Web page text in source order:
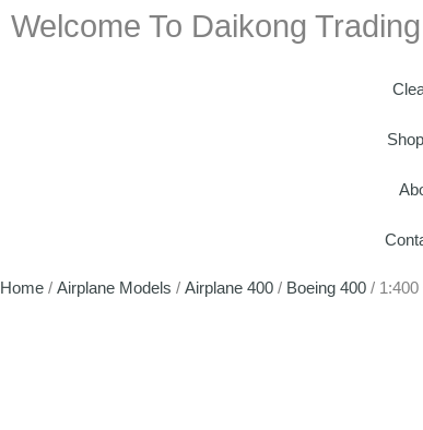
Welcome To Daikong
Home / Airplane Models / Airplane 400 / Boeing 400 /